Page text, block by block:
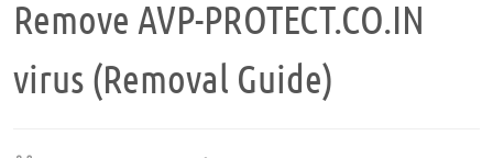
Remove AVP-PROTECT.CO.IN
virus (Removal Guide)